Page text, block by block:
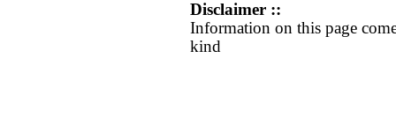
Disclaimer ::
Information on this page
kind